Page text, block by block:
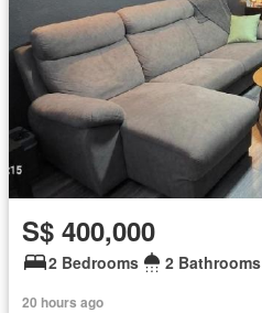
S$ 400,000
2 Bedrooms 2 Bathrooms
20 hours ago